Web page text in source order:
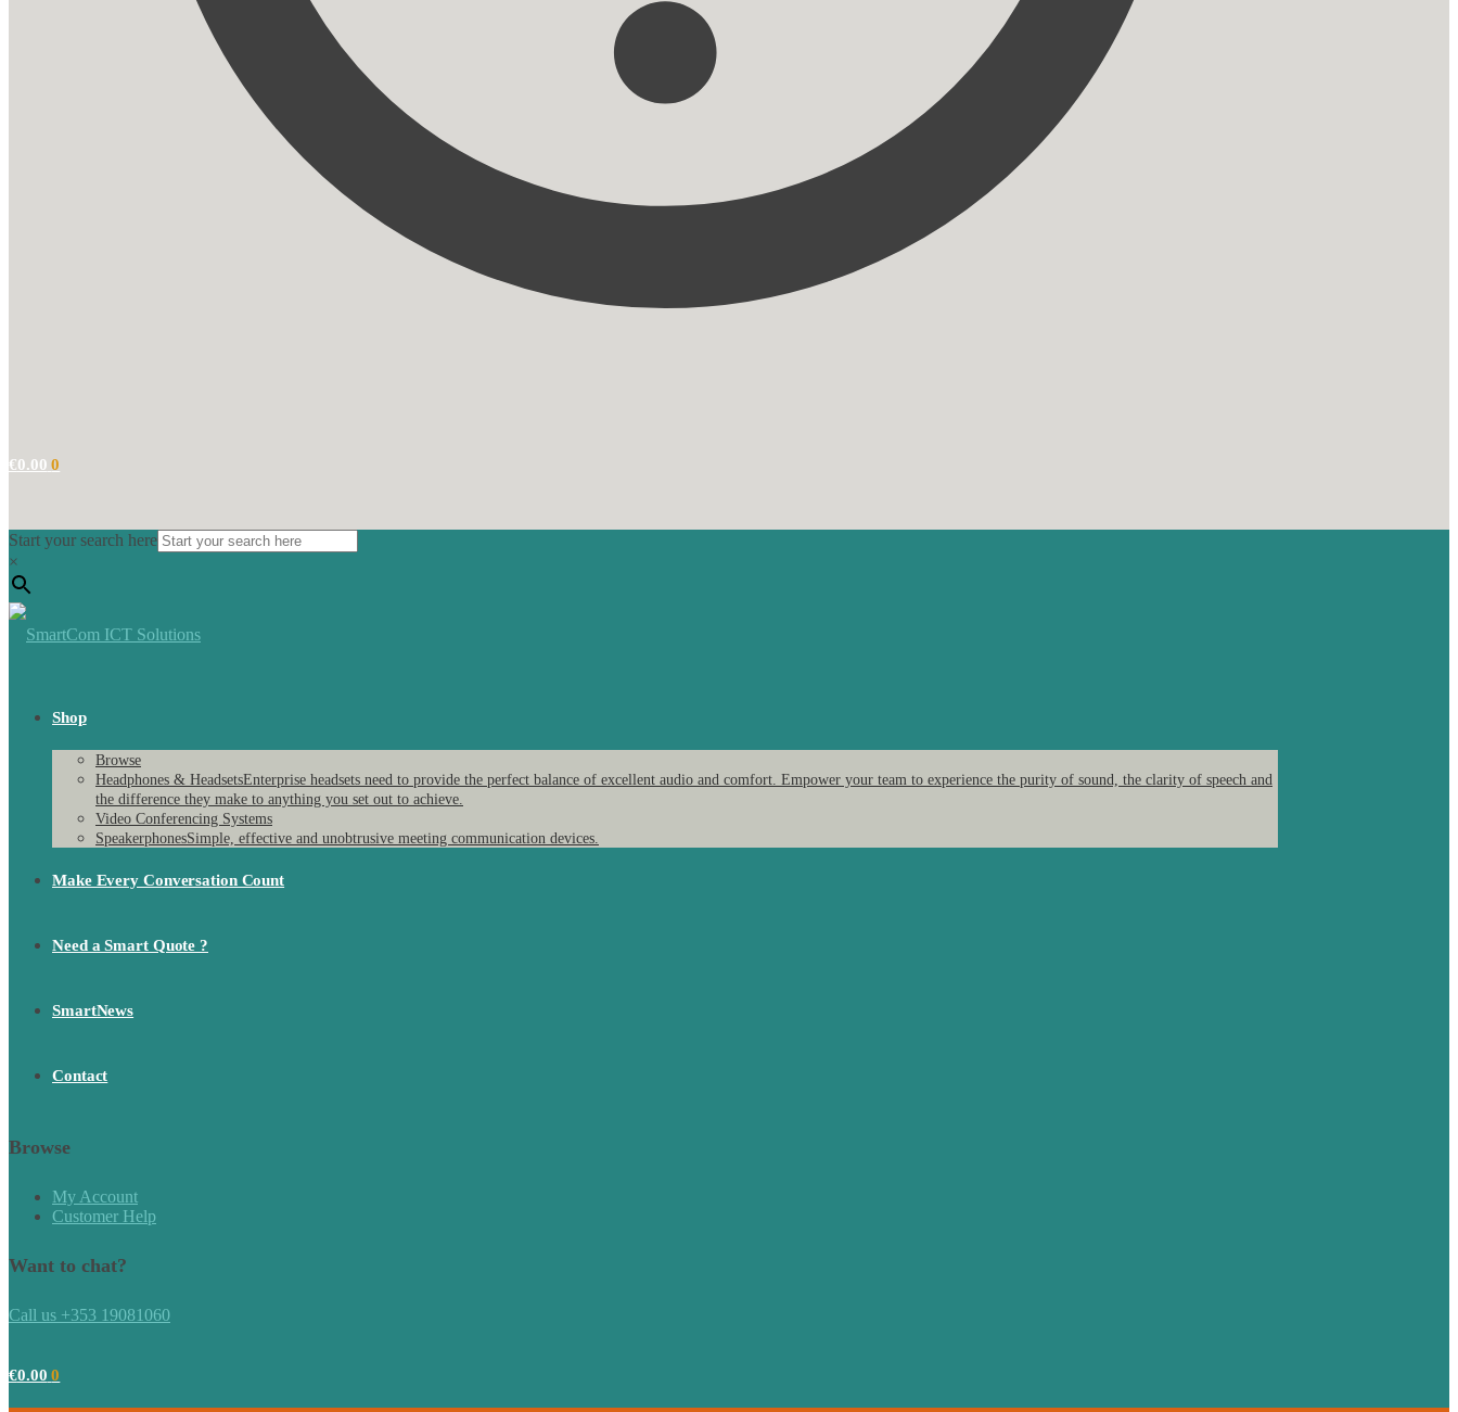
€0.00 0
Start your search here
×
Shop
Browse
Headphones & HeadsetsEnterprise headsets need to provide the perfect balance of excellent audio and comfort. Empower your team to experience the purity of sound, the clarity of speech and
the difference they make to anything you set out to achieve.
Video Conferencing Systems
SpeakerphonesSimple, effective and unobtrusive meeting communication devices.
Make Every Conversation Count
Need a Smart Quote ?
SmartNews
Contact
Browse
My Account
Customer Help
Want to chat?
Call us +353 19081060
€0.00 0